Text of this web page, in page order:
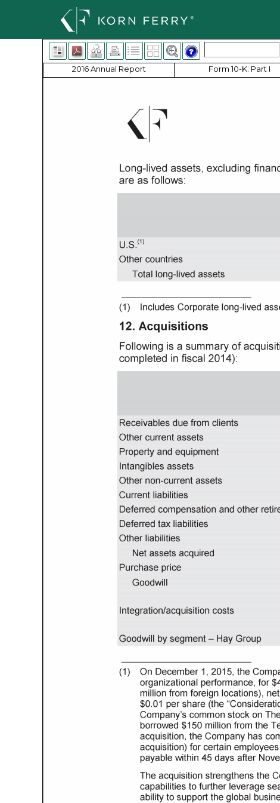
2016 Annual Report Form 10-K: Part I